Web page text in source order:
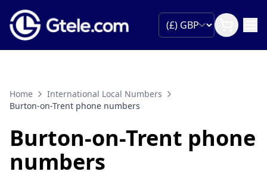
Home
International Local Numbers
Burton-on-Trent phone numbers
Burton-on-Trent phone
numbers